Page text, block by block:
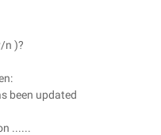
n )?
been updated
......